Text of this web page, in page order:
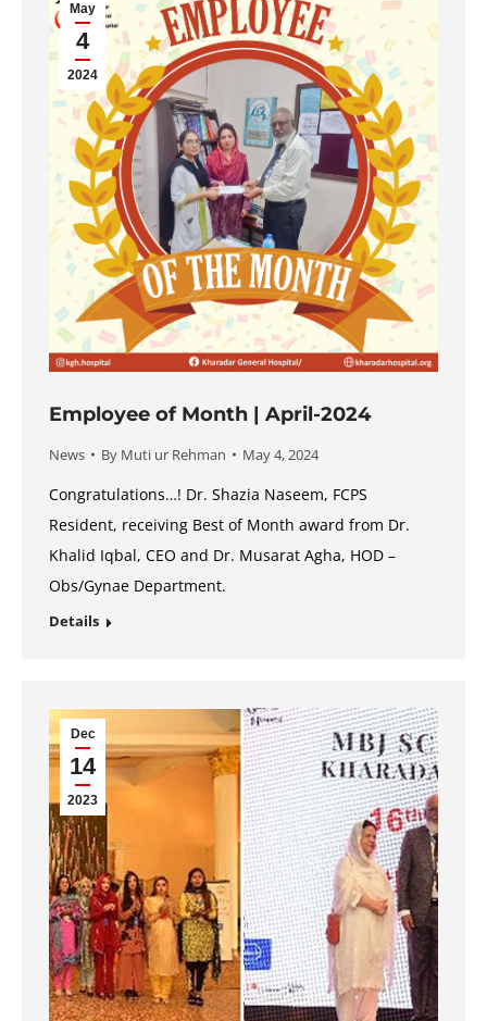
May
4
2024
Employee of Month | April-2024
News By Muti ur Rehman May 4, 2024
Congratulations…! Dr. Shazia Naseem, FCPS
Resident, receiving Best of Month award from Dr.
Khalid Iqbal, CEO and Dr. Musarat Agha, HOD –
Obs/Gynae Department.
Details
Dec
14
2023